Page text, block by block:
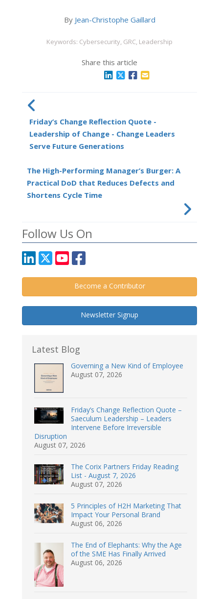
By Jean-Christophe Gaillard
Keywords: Cybersecurity, GRC, Leadership
Share this article
Friday’s Change Reflection Quote -
Leadership of Change - Change Leaders
Serve Future Generations
The High-Performing Manager’s Burger: A
Practical DoD that Reduces Defects and
Shortens Cycle Time
Follow Us On
Become a Contributor
Newsletter Signup
Latest Blog
Governing a New Kind of Employee
August 07, 2026
Friday’s Change Reflection Quote –
Saeculum Leadership – Leaders
Intervene Before Irreversible
Disruption
August 07, 2026
The Corix Partners Friday Reading
List - August 7, 2026
August 07, 2026
5 Principles of H2H Marketing That
Impact Your Personal Brand
August 06, 2026
The End of Elephants: Why the Age
of the SME Has Finally Arrived
August 06, 2026